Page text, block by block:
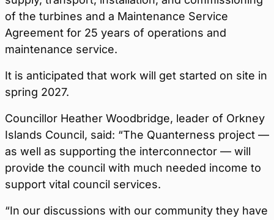
of the turbines and a Maintenance Service
Agreement for 25 years of operations and
maintenance service.
It is anticipated that work will get started on site in
spring 2027.
Councillor Heather Woodbridge, leader of Orkney
Islands Council, said: “The Quanterness project —
as well as supporting the interconnector — will
provide the council with much needed income to
support vital council services.
“In our discussions with our community they have